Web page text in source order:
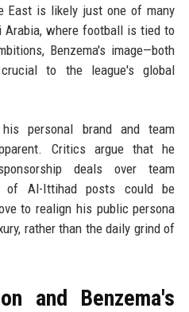
East is likely just one of many
Arabia, where football is tied to
Benzema's image—both
to the league's global
personal brand and team
Critics argue that he
deals over team
of Al-Ittihad posts could be
to realign his public persona
rather than the daily grind of
and Benzema's